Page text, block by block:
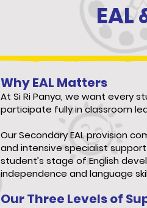
Why EAL Matters
At Si Ri Panya, we want every
participate fully in classroom
Our Secondary EAL provision
and intensive specialist
student’s stage of English
independence and language
Our Three Levels of
EAL